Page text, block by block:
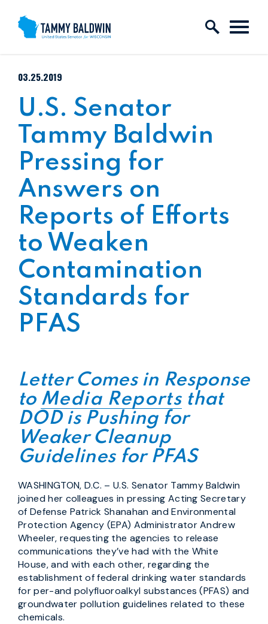
Skip to content
PUBLISHED:
03.25.2019
U.S. Senator
Tammy Baldwin
Pressing for
Answers on
Reports of Efforts
to Weaken
Contamination
Standards for
PFAS
Letter Comes in Response
to Media Reportsthat
DOD is Pushing for
Weaker Cleanup
Guidelines for PFAS
WASHINGTON, D.C. – U.S. Senator Tammy Baldwin
joined her colleagues in pressing Acting Secretary
of Defense Patrick Shanahan and Environmental
Protection Agency (EPA) Administrator Andrew
Wheeler, requesting the agencies to release
communications they’ve had with the White
House, and with each other, regarding the
establishment of federal drinking water standards
for per-and polyfluoroalkyl substances (PFAS) and
groundwater pollution guidelines related to these
chemicals.